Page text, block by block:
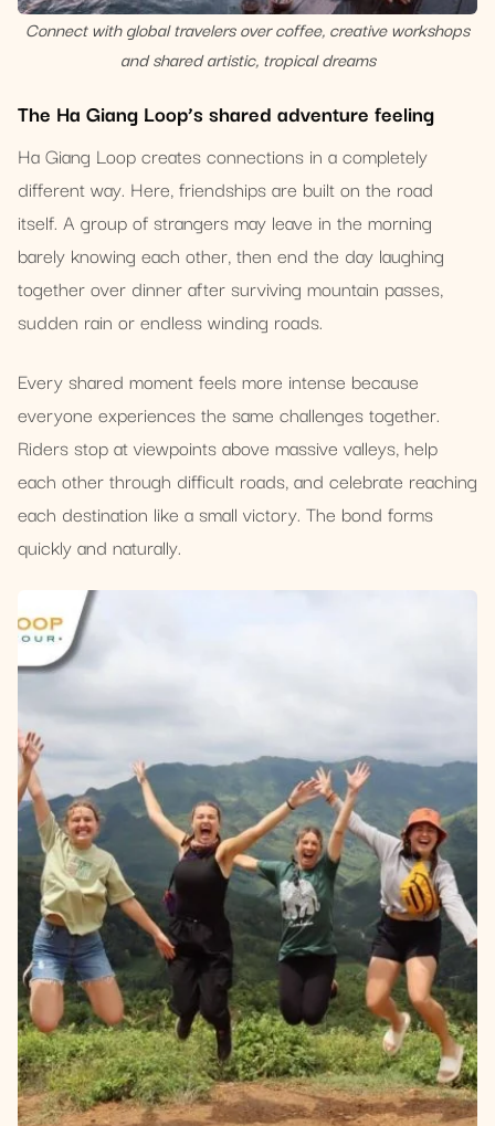
Connect with global travelers over coffee, creative workshops
and shared artistic, tropical dreams
The Ha Giang Loop’s shared adventure feeling
Ha Giang Loop creates connections in a completely
different way. Here, friendships are built on the road
itself. A group of strangers may leave in the morning
barely knowing each other, then end the day laughing
together over dinner after surviving mountain passes,
sudden rain or endless winding roads.
Every shared moment feels more intense because
everyone experiences the same challenges together.
Riders stop at viewpoints above massive valleys, help
each other through difficult roads, and celebrate reaching
each destination like a small victory. The bond forms
quickly and naturally.